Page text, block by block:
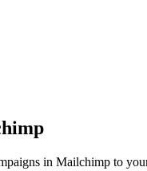
in Mailchimp to